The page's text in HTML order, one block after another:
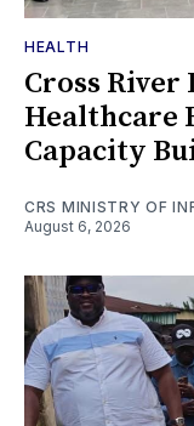
HEALTH
Cross River
Healthcare
Capacity
CRS MINISTRY OF
August 6, 2026